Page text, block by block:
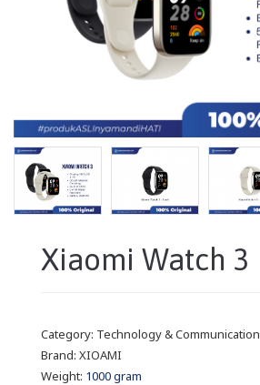
Xiaomi Watch 3
Category: Technology & Communication
Brand: XIOAMI
Weight: 1000 gram